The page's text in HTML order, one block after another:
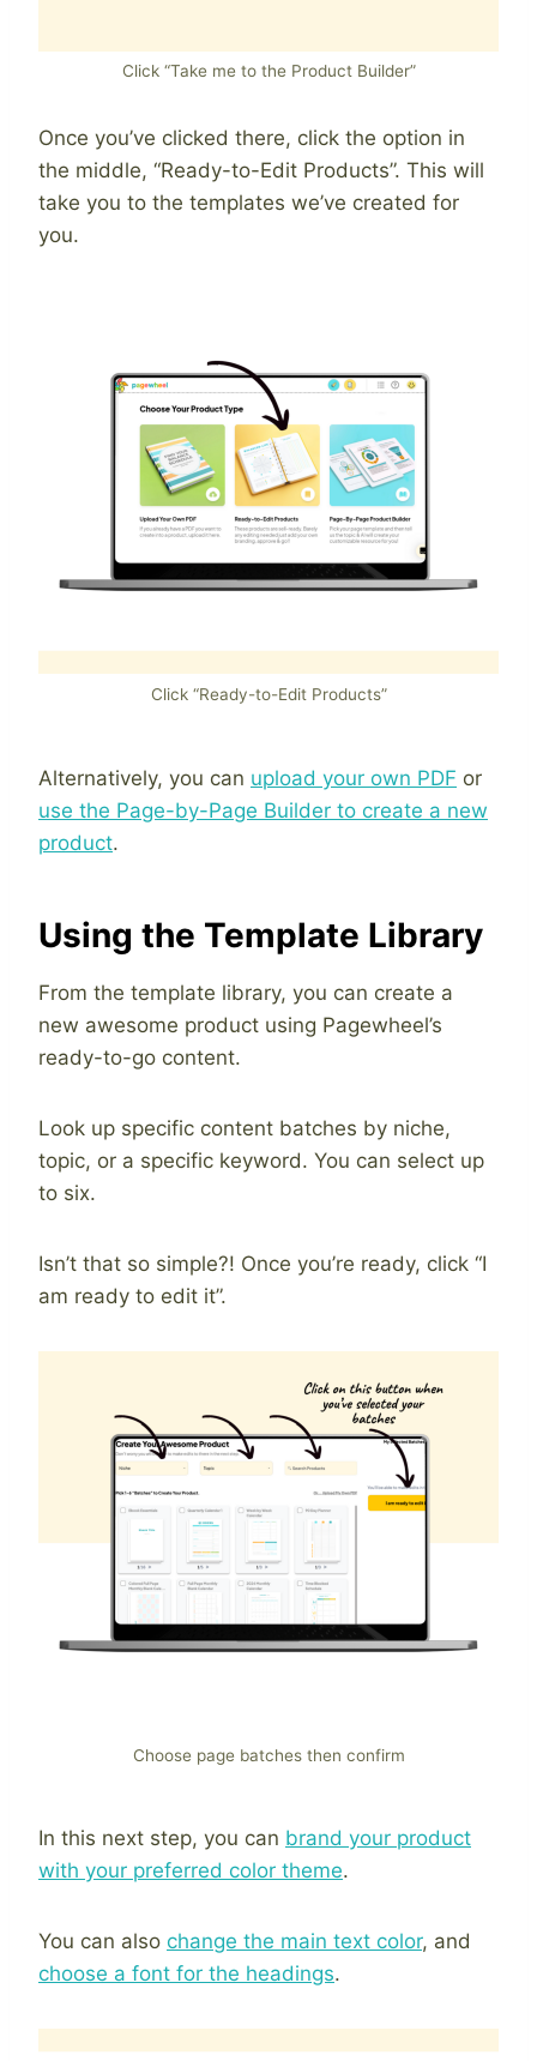
Click “Take me to the Product Builder”
Once you’ve clicked there, click the option in
the middle, “Ready-to-Edit Products”. This will
take you to the templates we’ve created for
you.
Click “Ready-to-Edit Products”
Alternatively, you can upload your own PDF or
use the Page-by-Page Builder to create a new
product.
Using the Template Library
From the template library, you can create a
new awesome product using Pagewheel’s
ready-to-go content.
Look up specific content batches by niche,
topic, or a specific keyword. You can select up
to six.
Isn’t that so simple?! Once you’re ready, click “I
am ready to edit it”.
Choose page batches then confirm
In this next step, you can brand your product
with your preferred color theme.
You can also change the main text color, and
choose a font for the headings.